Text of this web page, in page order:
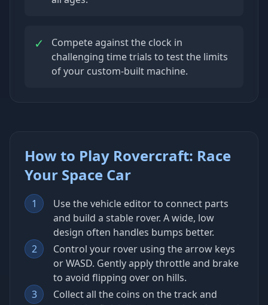
✓
Compete against the clock in
challenging time trials to test the limits
of your custom-built machine.
How to Play Rovercraft: Race
Your Space Car
1
Use the vehicle editor to connect parts
and build a stable rover. A wide, low
design often handles bumps better.
2
Control your rover using the arrow keys
or WASD. Gently apply throttle and brake
to avoid flipping over on hills.
3
Collect all the coins on the track and